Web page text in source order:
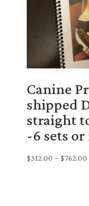
Canine
shipped
straight
-6 sets or
$312.00 – $762.00